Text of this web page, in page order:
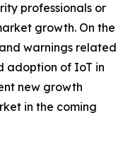
professionals or
growth. On the
warnings related
adoption of IoT in
new growth
in the coming